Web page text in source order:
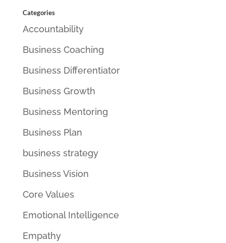
Categories
Accountability
Business Coaching
Business Differentiator
Business Growth
Business Mentoring
Business Plan
business strategy
Business Vision
Core Values
Emotional Intelligence
Empathy